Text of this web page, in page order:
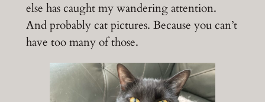
else has caught my wandering attention.
And probably cat pictures. Because you can’t
have too many of those.